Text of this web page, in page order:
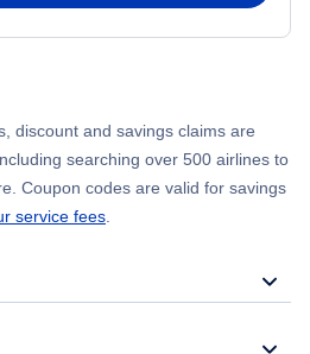
discount and savings claims are
searching over 500 airlines to
Coupon codes are valid for savings
service fees.